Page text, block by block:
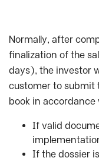
Normally, after
finalization of the
days), the investor
customer to submit
book in accordance
If valid
If the dossier